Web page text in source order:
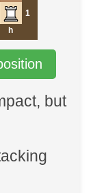
1
h
but